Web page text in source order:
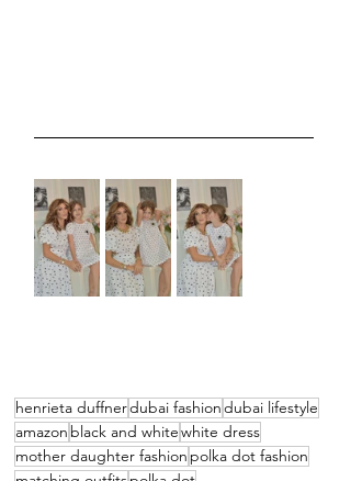
henrieta duffnerdubai fashiondubai lifestyle
amazon black and whitewhite dress
mother daughter fashion polka dot fashion